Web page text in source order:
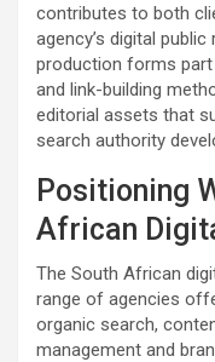
contributes to both
agency’s digital
production forms part
and link-building
editorial assets that
search authority
Positioning
African
The South African
range of agencies
organic search,
management and